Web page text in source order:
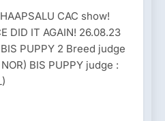
CAC show!
DID IT AGAIN! 26.08.23
PUPPY 2 Breed judge
BIS PUPPY judge :